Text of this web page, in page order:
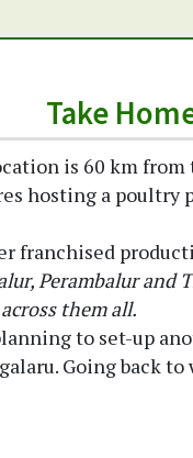
Take
is 60 km from
hosting a poultry
franchised
Perambalur and
them all.
to set-up
Going back